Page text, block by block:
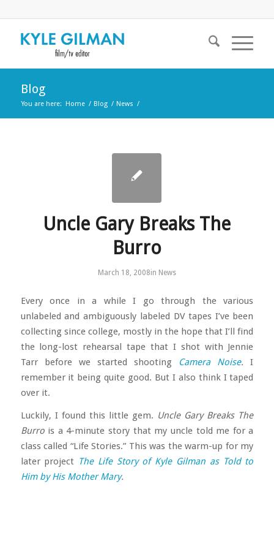
Blog
You are here: Home / Blog / News /
Uncle Gary Breaks The
Burro
March 18, 2008in News
Every once in a while I go through the various
unlabeled and ambiguously labeled DV tapes I’ve been
collecting since college, mostly in the hope that I’ll find
the long-lost rehearsal tape that I shot with Jennie
Tarr before we started shooting
Camera Noise. I
remember it being quite good. But I also think I taped
over it.
Luckily, I found this little gem. Uncle Gary Breaks The
Burrois a 4-minute story that my uncle told me for a
class called “Life Stories.” This was the warm-up for my
later project The Life Story of Kyle Gilman as Told to
Him by His Mother Mary.